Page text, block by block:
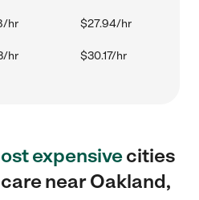
hr $27.94/hr
hr $30.17/hr
expensivecities
near Oakland,